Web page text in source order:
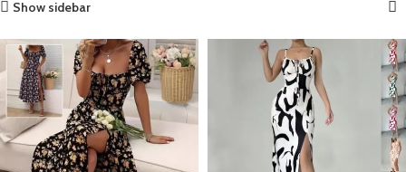
Show sidebar